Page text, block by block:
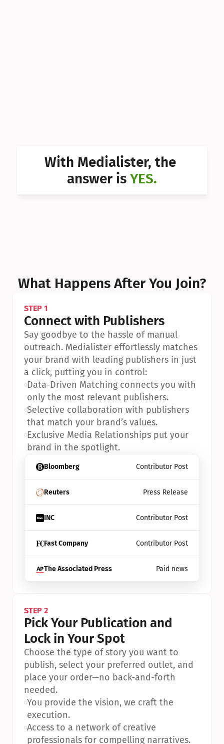
Can I With Medialister, the
answer is YES.
What Happens After You Join?
Bloomberg Contributor Post
Reuters Press Release
INC Contributor Post
Fast Company Contributor Post
The Associated Press Paid news
STEP 1
Connect with Publishers
Say goodbye to the hassle of manual
outreach. Medialister effortlessly matches
your brand with leading publishers in just
a click, putting you in control:
•Data-Driven Matching connects you with
only the most relevant publishers.
•Selective collaboration with publishers
that match your brand’s values.
•Exclusive Media Relationships put your
brand in the spotlight.
STEP 2
Pick Your Publication and
Lock in Your Spot
Choose the type of story you want to
publish, select your preferred outlet, and
place your order—no back-and-forth
needed.
•You provide the vision, we craft the
execution.
•Access to a network of creative
professionals for compelling narratives.